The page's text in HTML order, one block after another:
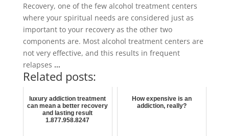
Recovery, one of the few alcohol treatment centers
where your spiritual needs are considered just as
important to your recovery as the other two
components are. Most alcohol treatment centers are
not very effective, and this results in frequent
relapses …
Related posts:
luxury addiction treatment
can mean a better recovery
and lasting result
1.877.958.8247
How expensive is an
addiction, really?